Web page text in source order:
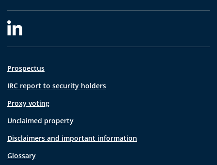
Prospectus
IRC report to security holders
Proxy voting
Unclaimed property
Disclaimers and important information
Glossary